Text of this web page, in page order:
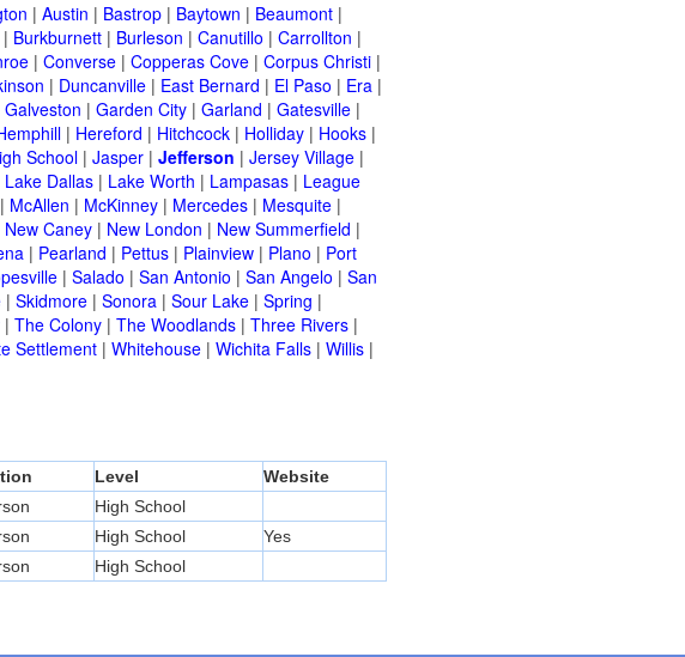
| Austin | Bastrop | Baytown | Beaumont |
| Burkburnett | Burleson | Canutillo | Carrollton |
| Converse | Copperas Cove | Corpus Christi |
| Duncanville | East Bernard | El Paso | Era |
Galveston | Garden City | Garland | Gatesville |
| Hereford | Hitchcock | Holliday | Hooks |
School | Jasper | Jefferson | Jersey Village |
Lake Dallas | Lake Worth | Lampasas | League
| McAllen | McKinney | Mercedes | Mesquite |
New Caney | New London | New Summerfield |
| Pearland | Pettus | Plainview | Plano | Port
| Salado | San Antonio | San Angelo | San
| Skidmore | Sonora | Sour Lake | Spring |
| The Colony | The Woodlands | Three Rivers |
Settlement | Whitehouse | Wichita Falls | Willis |
Level
Website
High School
High School
Yes
High School